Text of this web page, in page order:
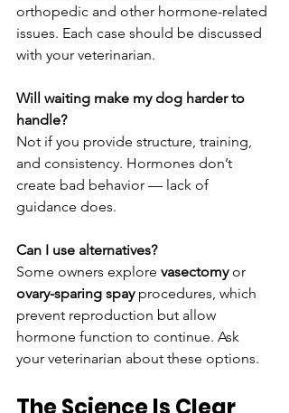
orthopedic and other hormone-related
issues. Each case should be discussed
with your veterinarian.
Will waiting make my dog harder to
handle?
Not if you provide structure, training,
and consistency. Hormones don’t
create bad behavior — lack of
guidance does.
Can I use alternatives?
Some owners explore vasectomy or
ovary-sparing spay procedures, which
prevent reproduction but allow
hormone function to continue. Ask
your veterinarian about these options.